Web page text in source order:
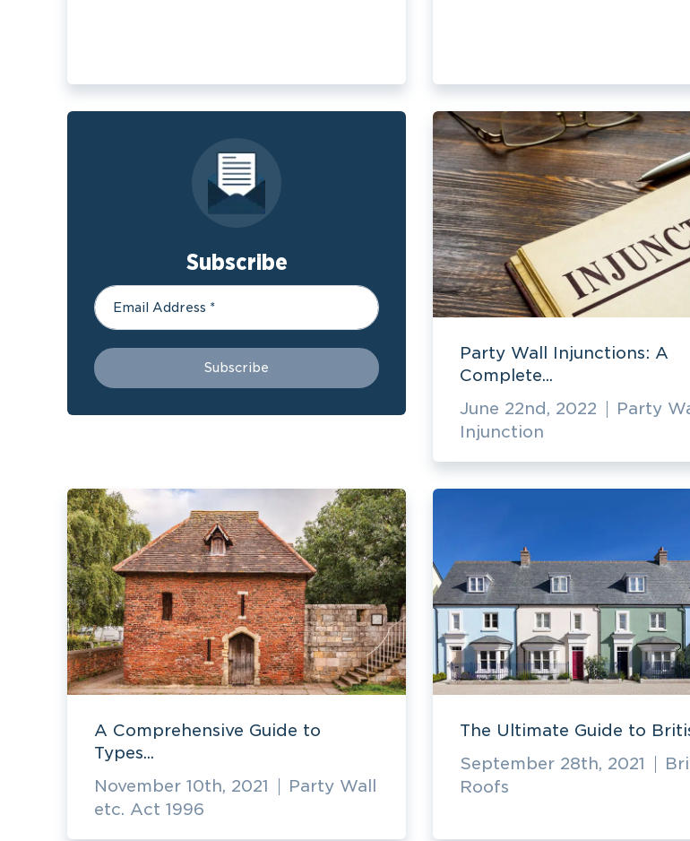
Subscribe
Party Wall Injunctions: A
Complete...
June 22nd, 2022
Party
Injunction
A Comprehensive Guide to
Types...
November 10th, 2021
Party Wall
etc. Act 1996
The Ultimate Guide to
September 28th, 2021
Roofs